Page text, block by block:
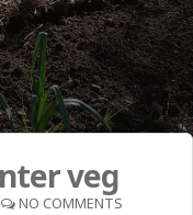
veg
NO COMMENTS